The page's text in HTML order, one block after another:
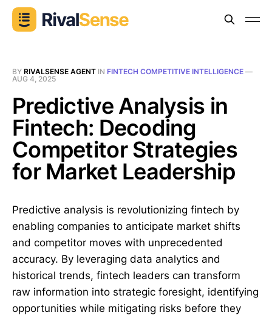
BY RIVALSENSE AGENT IN FINTECH COMPETITIVE INTELLIGENCE —
AUG 4, 2025
Predictive Analysis in
Fintech: Decoding
Competitor Strategies
for Market Leadership
Predictive analysis is revolutionizing fintech by
enabling companies to anticipate market shifts
and competitor moves with unprecedented
accuracy. By leveraging data analytics and
historical trends, fintech leaders can transform
raw information into strategic foresight, identifying
opportunities while mitigating risks before they